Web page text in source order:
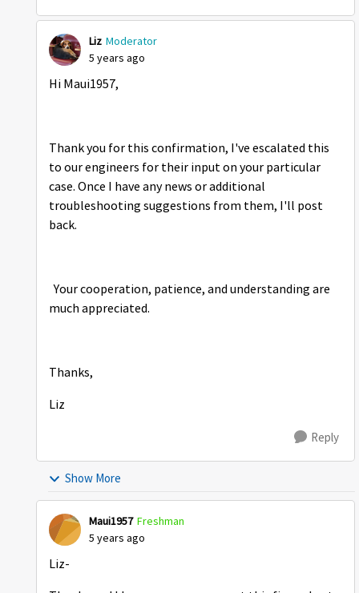
Liz Moderator
5 years ago
Hi Maui1957,
Thank you for this confirmation, I've escalated this
to our engineers for their input on your particular
case. Once I have any news or additional
troubleshooting suggestions from them, I'll post
back.
Your cooperation, patience, and understanding are
much appreciated.
Thanks,
Liz
Reply
Show More
Maui1957 Freshman
5 years ago
Liz-